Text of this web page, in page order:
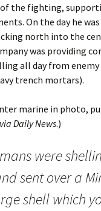
the fighting,
On the day he
north into the
was providing
all day from
trench mortars).
marine in photo,
Daily News.)
were
sent over a
shell which